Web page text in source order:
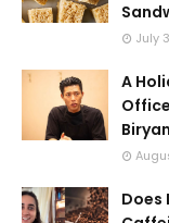
July
A
Does